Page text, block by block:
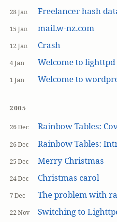
28 Jan Freelancer hash
15 Jan mail.w-nz.com
12 Jan Crash
4 Jan Welcome to lighttpd
1 Jan Welcome to
2005
26 Dec Rainbow Tables:
26 Dec Rainbow Tables:
25 Dec Merry Christmas
24 Dec Christmas carol
7 Dec The problem with
22 Nov Switching to